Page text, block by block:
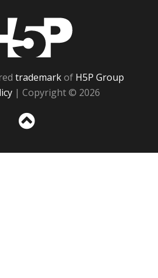
trademarkof H5P Group
| Copyright © 2026